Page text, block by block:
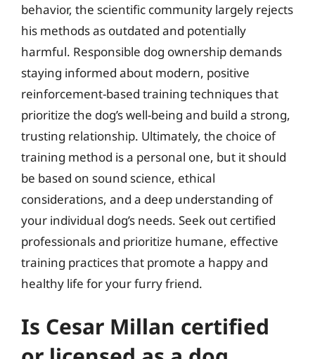
behavior, the scientific community largely rejects
his methods as outdated and potentially
harmful. Responsible dog ownership demands
staying informed about modern, positive
reinforcement-based training techniques that
prioritize the dog’s well-being and build a strong,
trusting relationship. Ultimately, the choice of
training method is a personal one, but it should
be based on sound science, ethical
considerations, and a deep understanding of
your individual dog’s needs. Seek out certified
professionals and prioritize humane, effective
training practices that promote a happy and
healthy life for your furry friend.
Is Cesar Millan certified